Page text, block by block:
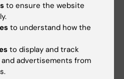
and Klinefelter
diseases related to our
and Klinefelter
we aim to
to ensure the website
to understand how the
to display and track
advertisements from